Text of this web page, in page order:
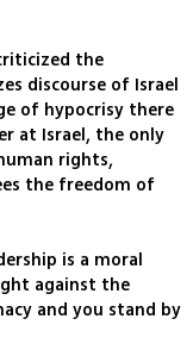
the
discourse of Israel
of hypocrisy there
at Israel, the only
rights,
the freedom of
is a moral
against the
and you stand by